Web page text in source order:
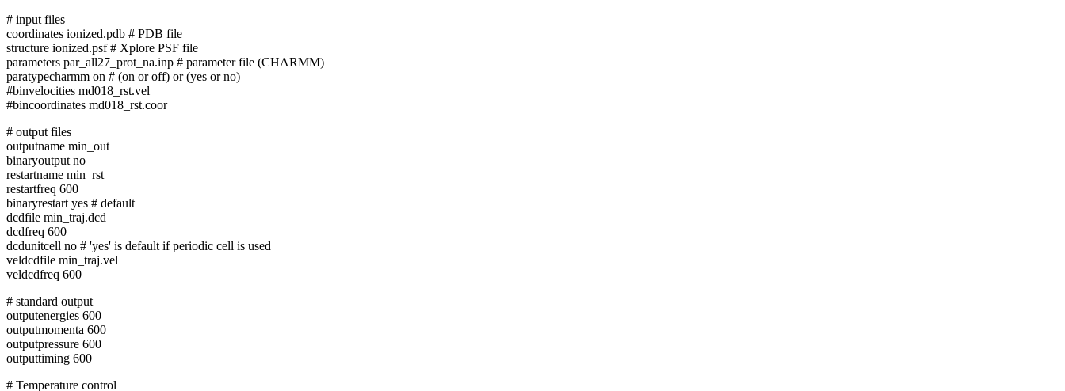
# input files
coordinates ionized.pdb # PDB file
structure ionized.psf # Xplore PSF file
parameters par_all27_prot_na.inp # parameter file (CHARMM)
paratypecharmm on # (on or off) or (yes or no)
#binvelocities md018_rst.vel
#bincoordinates md018_rst.coor
# output files
outputname min_out
binaryoutput no
restartname min_rst
restartfreq 600
binaryrestart yes # default
dcdfile min_traj.dcd
dcdfreq 600
dcdunitcell no # 'yes' is default if periodic cell is used
veldcdfile min_traj.vel
veldcdfreq 600
# standard output
outputenergies 600
outputmomenta 600
outputpressure 600
outputtiming 600
# Temperature control